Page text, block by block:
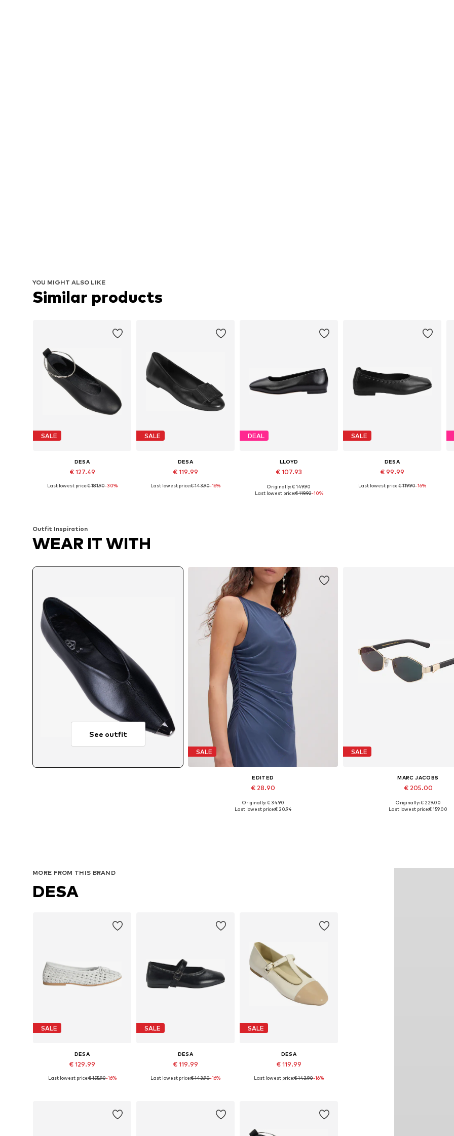
YOU MIGHT ALSO LIKE
Similar products
SALE
DESA
€ 127.49
Available sizes: 37, 38, 39
Last lowest price:€ 181.90-30%
SALE
DESA
€ 119.99
Available sizes: 36, 37, 38, 39
Last lowest price:€ 143.90-16%
DEAL
LLOYD
€ 107.93
Originally: € 149.90
Last lowest price:€ 119.92-10%
SALE
DESA
€ 99.99
Available sizes: 36, 37, 38, 39
Last lowest price:€ 119.90-16%
Outfit Inspiration
WEAR IT WITH
See outfit
SALE
EDITED
€ 28.90
Available sizes: 1
Originally: € 34.90
Last lowest price:€ 20.94
SALE
MARC JACOBS
€ 205.00
Available sizes: One size
Originally: € 229.00
Last lowest price:€ 159.00
MORE FROM THIS BRAND
DESA
SALE
DESA
€ 129.99
Available sizes: 36, 37, 38, 39, 40
Last lowest price:€ 155.90-16%
SALE
DESA
€ 119.99
Available sizes: 36, 37, 38, 39, 40
Last lowest price:€ 143.90-16%
SALE
DESA
€ 119.99
Available sizes: 36, 37, 38, 39, 40
Last lowest price:€ 143.90-16%